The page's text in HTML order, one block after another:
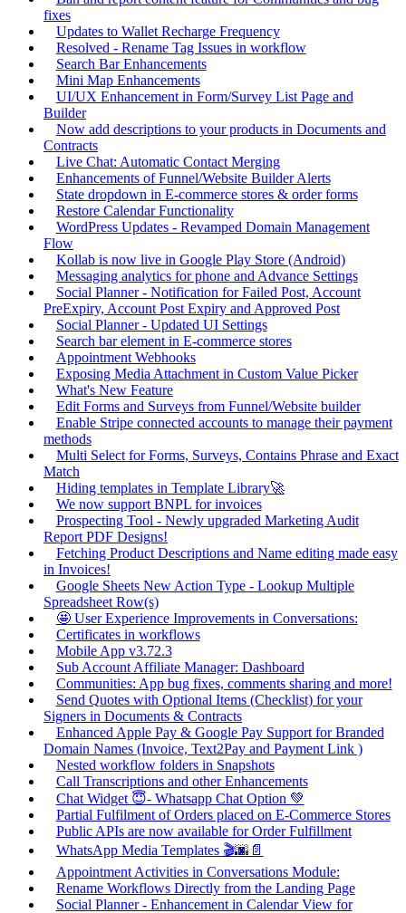
fixes
Updates to Wallet Recharge Frequency
Resolved - Rename Tag Issues in workflow
Search Bar Enhancements
Mini Map Enhancements
UI/UX Enhancement in Form/Survey List Page and
Builder
Now add descriptions to your products in Documents and
Contracts
Live Chat: Automatic Contact Merging
Enhancements of Funnel/Website Builder Alerts
State dropdown in E-commerce stores & order forms
Restore Calendar Functionality
WordPress Updates - Revamped Domain Management
Flow
Kollab is now live in Google Play Store (Android)
Messaging analytics for phone and Advance Settings
Social Planner - Notification for Failed Post, Account
PreExpiry, Account Post Expiry and Approved Post
Social Planner - Updated UI Settings
Search bar element in E-commerce stores
Appointment Webhooks
Exposing Media Attachment in Custom Value Picker
What's New Feature
Edit Forms and Surveys from Funnel/Website builder
Enable Stripe connected accounts to manage their payment
methods
Multi Select for Forms, Surveys, Contains Phrase and Exact
Match
Hiding templates in Template Library🚀
We now support BNPL for invoices
Prospecting Tool - Newly upgraded Marketing Audit
Report PDF Designs!
Fetching Product Descriptions and Name editing made easy
in Invoices!
Google Sheets New Action Type - Lookup Multiple
Spreadsheet Row(s)
🤩 User Experience Improvements in Conversations:
Certificates in workflows
Mobile App v3.72.3
Sub Account Affiliate Manager: Dashboard
Communities: App bug fixes, comments sharing and more!
Send Quotes with Optional Items (Checklist) for your
Signers in Documents & Contracts
Enhanced Apple Pay & Google Pay Support for Branded
Domain Names (Invoice, Text2Pay and Payment Link )
Nested workflow folders in Snapshots
Call Transcriptions and other Enhancements
Chat Widget 😇- Whatsapp Chat Option 💚
Partial Fulfilment of Orders placed on E-Commerce Stores
Public APIs are now available for Order Fulfillment
WhatsApp Media Templates 🎬🌆📄
Appointment Activities in Conversations Module:
Rename Workflows Directly from the Landing Page
Social Planner - Enhancement in Calendar View for